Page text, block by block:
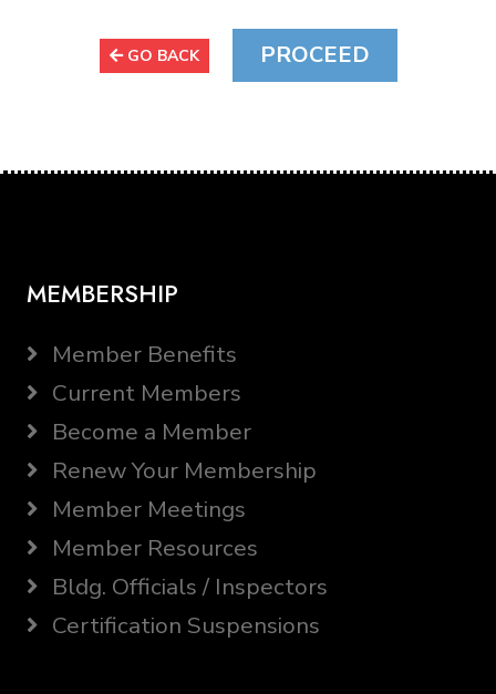
GO BACK
MEMBERSHIP
Member Benefits
Current Members
Become a Member
Renew Your Membership
Member Meetings
Member Resources
Bldg. Officials / Inspectors
Certification Suspensions